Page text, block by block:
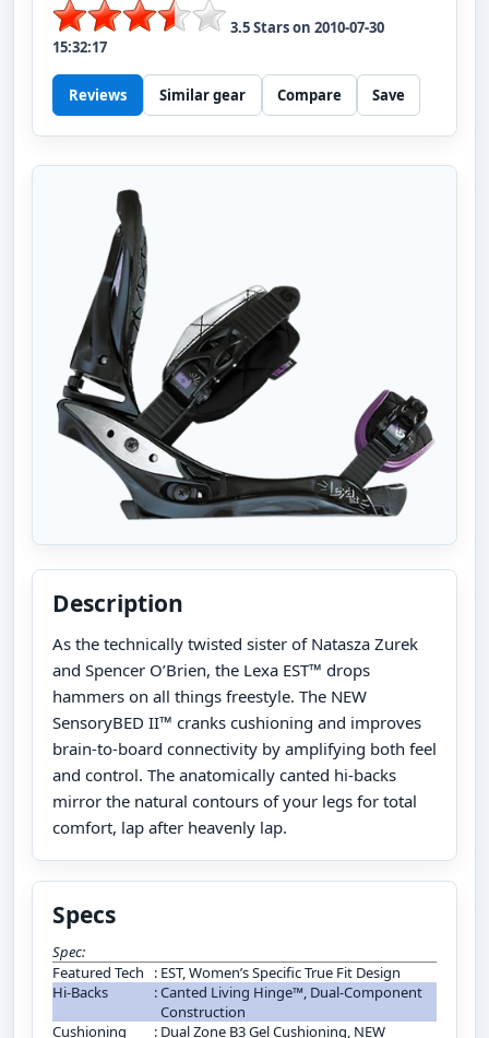
3.5Stars on 2010-07-30
15:32:17
Reviews Similar gear Compare Save
Description
As the technically twisted sister of Natasza Zurek
and Spencer O’Brien, the Lexa EST™ drops
hammers on all things freestyle. The NEW
SensoryBED II™ cranks cushioning and improves
brain-to-board connectivity by amplifying both feel
and control. The anatomically canted hi-backs
mirror the natural contours of your legs for total
comfort, lap after heavenly lap.
Specs
Spec:
Featured Tech
: EST, Women’s Specific True Fit Design
Hi-Backs
:Canted Living Hinge™, Dual-Component
Construction
Cushioning
: Dual Zone B3 Gel Cushioning, NEW